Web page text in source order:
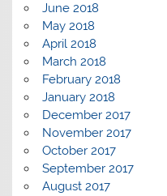
June 2018
May 2018
April 2018
March 2018
February 2018
January 2018
December 2017
November 2017
October 2017
September 2017
August 2017